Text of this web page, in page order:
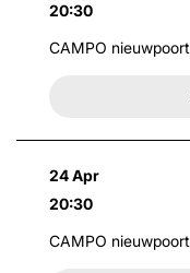
20:30
CAMPO nieuwpoort
24 Apr
20:30
CAMPO nieuwpoort